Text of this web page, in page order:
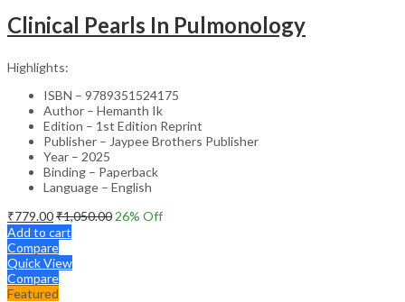
Clinical Pearls In Pulmonology
Highlights:
ISBN – 9789351524175
Author – Hemanth Ik
Edition – 1st Edition Reprint
Publisher – Jaypee Brothers Publisher
Year – 2025
Binding – Paperback
Language – English
₹779.00₹1,050.00 26% Off
Add to cart
Compare
Quick View
Compare
Featured